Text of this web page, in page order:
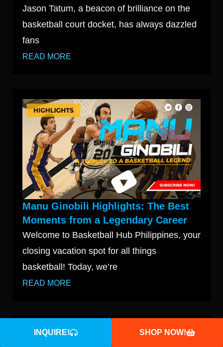
Jason Tatum, a beacon of brilliance on the
basketball court docket, has always dazzled
fans
READ MORE
Manu Ginobili Highlights: The Best
Moments from a Legendary Career
Welcome to Basketball Hub Philippines, your
closing vacation spot for all things
basketball! Today, we’re
READ MORE
INQUIRE! SHOP NOW!